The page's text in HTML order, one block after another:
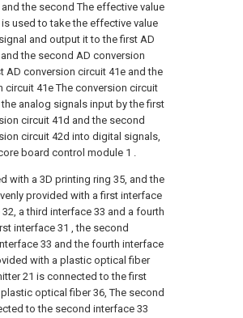
the second The effective value
used to take the effective value
and output it to the first AD
the second AD conversion
AD conversion circuit 41e and the
circuit 41e The conversion circuit
analog signals input by the first
circuit 41d and the second
circuit 42d into digital signals,
board control module 1 .
with a 3D printing ring 35, and the
provided with a first interface
a third interface 33 and a fourth
interface 31 , the second
33 and the fourth interface
with a plastic optical fiber
21 is connected to the first
optical fiber 36, The second
to the second interface 33